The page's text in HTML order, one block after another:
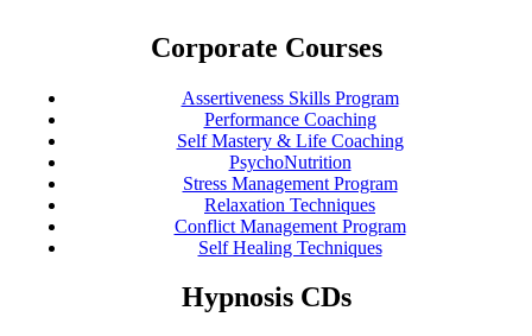
Corporate Courses
Assertiveness Skills Program
Performance Coaching
Self Mastery & Life Coaching
PsychoNutrition
Stress Management Program
Relaxation Techniques
Conflict Management Program
Self Healing Techniques
Hypnosis CDs